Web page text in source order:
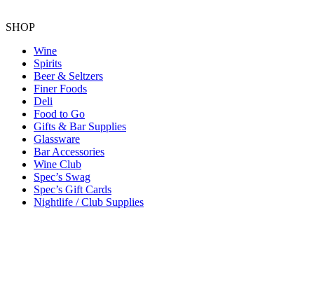
SHOP
Wine
Spirits
Beer & Seltzers
Finer Foods
Deli
Food to Go
Gifts & Bar Supplies
Glassware
Bar Accessories
Wine Club
Spec’s Swag
Spec’s Gift Cards
Nightlife / Club Supplies